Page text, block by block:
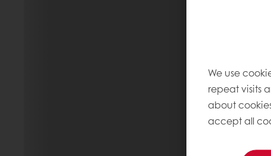
We use
repeat visits
about
accept all